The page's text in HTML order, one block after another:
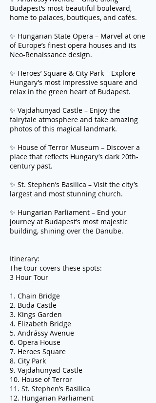
Budapest’s most beautiful boulevard,
home to palaces, boutiques, and cafés.
✨ Hungarian State Opera – Marvel at one
of Europe’s finest opera houses and its
Neo-Renaissance design.
✨ Heroes’ Square & City Park – Explore
Hungary’s most impressive square and
relax in the green heart of Budapest.
✨ Vajdahunyad Castle – Enjoy the
fairytale atmosphere and take amazing
photos of this magical landmark.
✨ House of Terror Museum – Discover a
place that reflects Hungary’s dark 20th-
century past.
✨ St. Stephen’s Basilica – Visit the city’s
largest and most stunning church.
✨ Hungarian Parliament – End your
journey at Budapest’s most majestic
building, shining over the Danube.
Itinerary:
The tour covers these spots:
3 Hour Tour
1. Chain Bridge
2. Buda Castle
3. Kings Garden
4. Elizabeth Bridge
5. Andrássy Avenue
6. Opera House
7. Heroes Square
8. City Park
9. Vajdahunyad Castle
10. House of Terror
11. St. Stephen’s Basilica
12. Hungarian Parliament